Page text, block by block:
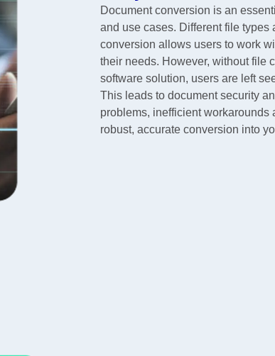
Document conversion is an
and use cases. Different file types
conversion allows users to work
their needs. However, without file
software solution, users are left
This leads to document security
problems, inefficient workarounds
robust, accurate conversion into